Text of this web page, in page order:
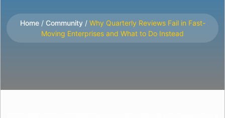
Home/ Community/ Why Quarterly Reviews Fail in Fast-
Moving Enterprises and What to Do Instead